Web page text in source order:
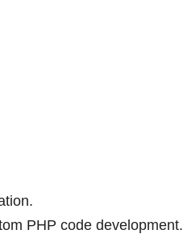
PHP code development.